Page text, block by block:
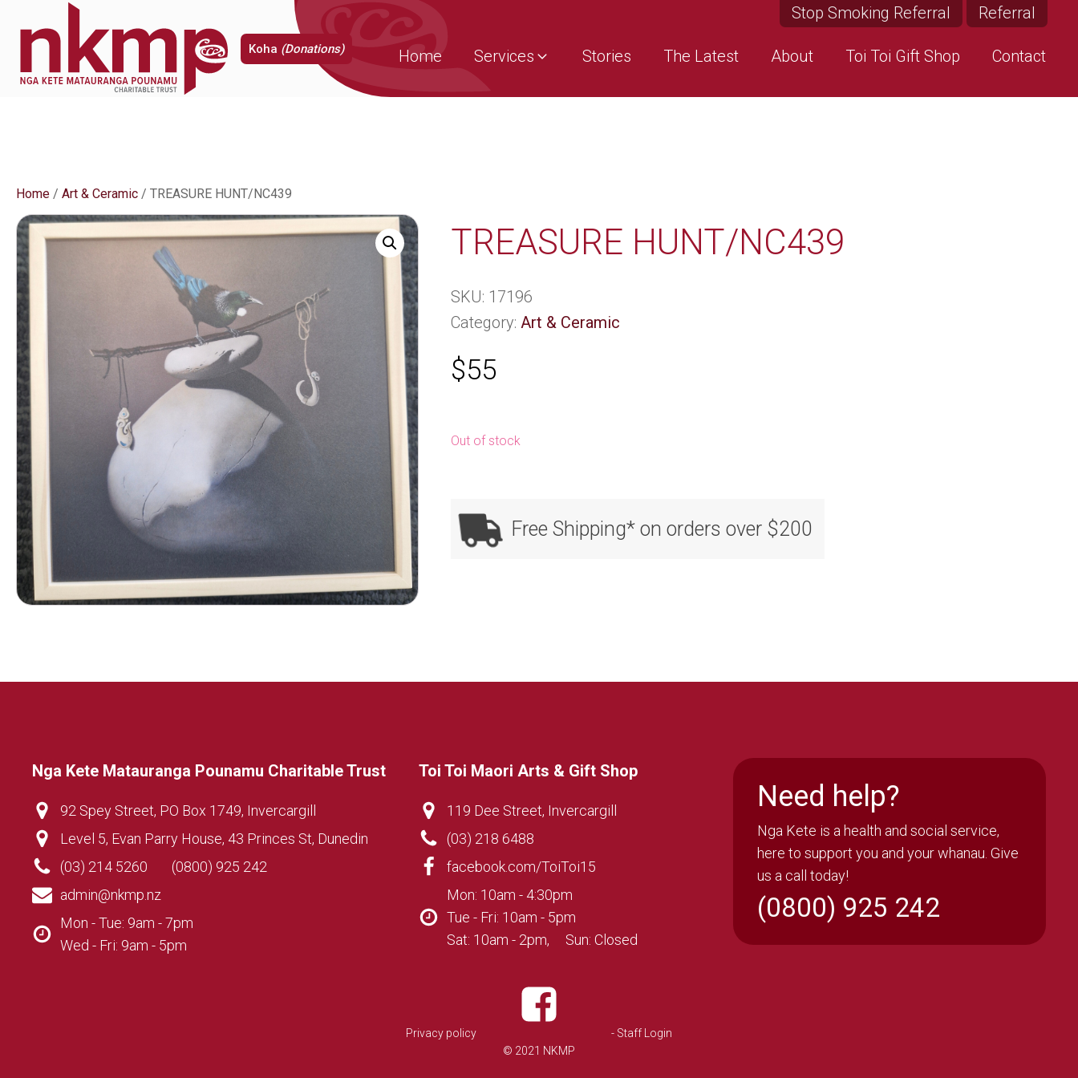
Koha (Donations)
Stop Smoking Referral Referral
Home Services Stories The Latest About Toi Toi Gift Shop Contact
Home / Art & Ceramic / TREASURE HUNT/NC439
TREASURE HUNT/NC439
SKU: 17196
Category: Art & Ceramic
$55
Out of stock
Free Shipping* on orders over $200
Nga Kete Matauranga Pounamu Charitable Trust
92 Spey Street, PO Box 1749, Invercargill
Level 5, Evan Parry House, 43 Princes St, Dunedin
(03) 214 5260
(0800) 925 242
admin@nkmp.nz
Mon - Tue: 9am - 7pm
Wed - Fri: 9am - 5pm
Toi Toi Maori Arts & Gift Shop
119 Dee Street, Invercargill
(03) 218 6488
facebook.com/ToiToi15
Mon: 10am - 4:30pm
Tue - Fri: 10am - 5pm
Sat: 10am - 2pm, Sun: Closed
Need help?
Nga Kete is a health and social service,
here to support you and your whanau. Give
us a call today!
(0800) 925 242
Privacy policy
- Staff Login
© 2021 NKMP